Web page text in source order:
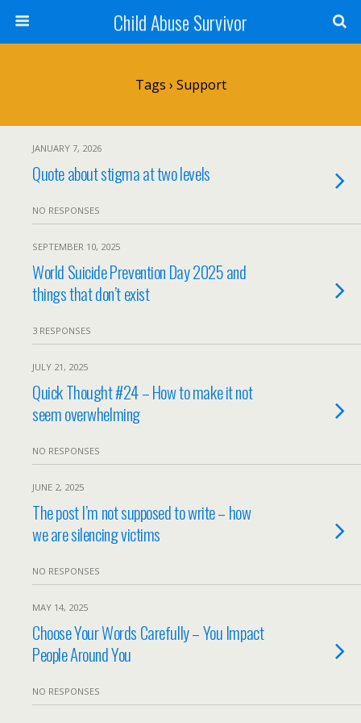
Child Abuse Survivor
Tags › Support
JANUARY 7, 2026
Quote about stigma at two levels
NO RESPONSES
SEPTEMBER 10, 2025
World Suicide Prevention Day 2025 and
things that don’t exist
3 RESPONSES
JULY 21, 2025
Quick Thought #24 – How to make it not
seem overwhelming
NO RESPONSES
JUNE 2, 2025
The post I’m not supposed to write – how
we are silencing victims
NO RESPONSES
MAY 14, 2025
Choose Your Words Carefully – You Impact
People Around You
NO RESPONSES